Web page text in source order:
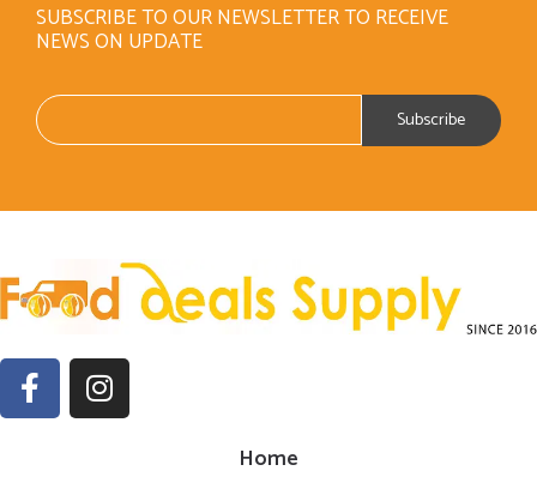
SUBSCRIBE TO OUR NEWSLETTER TO RECEIVE
NEWS ON UPDATE
Home